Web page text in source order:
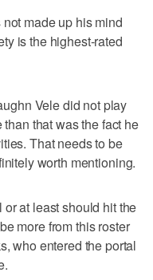
made up his mind
is the highest-rated
Vele did not play
that was the fact he
That needs to be
worth mentioning.
at least should hit the
more from this roster
who entered the portal